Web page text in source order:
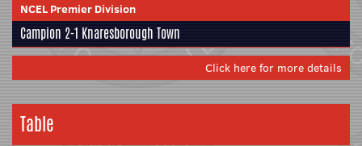
NCEL Premier Division
Campion 2-1 Knaresborough Town
Click here for more details
Table